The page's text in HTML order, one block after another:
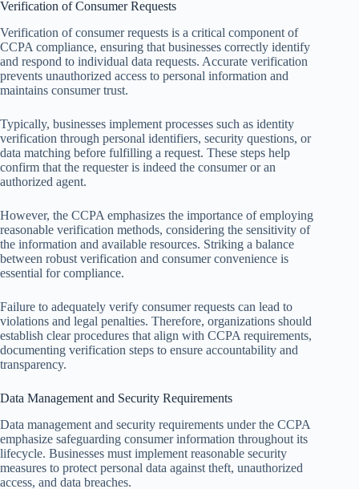
Verification of Consumer Requests
Verification of consumer requests is a critical component of
CCPA compliance, ensuring that businesses correctly identify
and respond to individual data requests. Accurate verification
prevents unauthorized access to personal information and
maintains consumer trust.
Typically, businesses implement processes such as identity
verification through personal identifiers, security questions, or
data matching before fulfilling a request. These steps help
confirm that the requester is indeed the consumer or an
authorized agent.
However, the CCPA emphasizes the importance of employing
reasonable verification methods, considering the sensitivity of
the information and available resources. Striking a balance
between robust verification and consumer convenience is
essential for compliance.
Failure to adequately verify consumer requests can lead to
violations and legal penalties. Therefore, organizations should
establish clear procedures that align with CCPA requirements,
documenting verification steps to ensure accountability and
transparency.
Data Management and Security Requirements
Data management and security requirements under the CCPA
emphasize safeguarding consumer information throughout its
lifecycle. Businesses must implement reasonable security
measures to protect personal data against theft, unauthorized
access, and data breaches.